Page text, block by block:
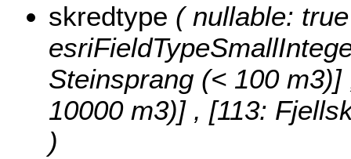
skredtype ( nullable:
Steinsprang (< 100
10000 m3)] , [113:
)